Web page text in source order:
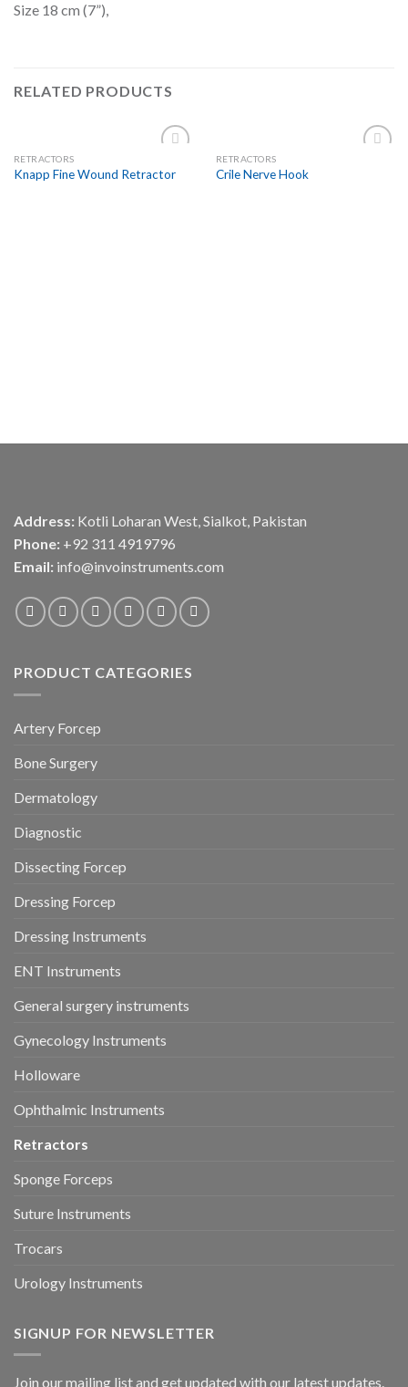
Size 18 cm (7”),
RELATED PRODUCTS
Wishlist
RETRACTORS
Knapp Fine Wound Retractor
RETRACTORS
Crile Nerve Hook
Address: Kotli Loharan West, Sialkot, Pakistan
Phone: +92 311 4919796
Email: info@invoinstruments.com
PRODUCT CATEGORIES
Artery Forcep
Bone Surgery
Dermatology
Diagnostic
Dissecting Forcep
Dressing Forcep
Dressing Instruments
ENT Instruments
General surgery instruments
Gynecology Instruments
Holloware
Ophthalmic Instruments
Retractors
Sponge Forceps
Suture Instruments
Trocars
Urology Instruments
SIGNUP FOR NEWSLETTER
Join our mailing list and get updated with our latest updates.